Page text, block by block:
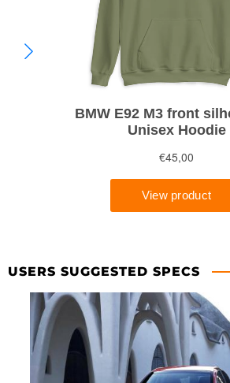
USERS SUGGESTED SPECS